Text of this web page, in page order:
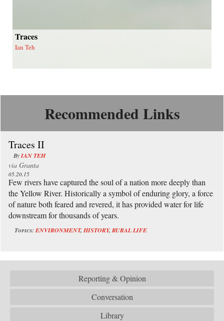
Traces
Ian Teh
Recommended Links
Traces II
ByIAN TEH
via Granta
05.20.15
Few rivers have captured the soul of a nation more deeply than
the Yellow River. Historically a symbol of enduring glory, a force
of nature both feared and revered, it has provided water for life
downstream for thousands of years.
Topics: ENVIRONMENT, HISTORY,RURAL LIFE
Reporting & Opinion
Conversation
Library